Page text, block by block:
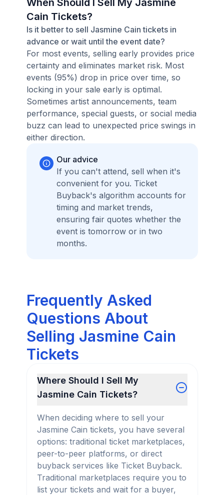
When Should I Sell My Jasmine
Cain Tickets?
Is it better to sell Jasmine Cain tickets in
advance or wait until the event date?
For most events, selling early provides price
certainty and eliminates market risk. Most
events (95%) drop in price over time, so
locking in your sale early is optimal.
Sometimes artist announcements, team
performance, special guests, or social media
buzz can lead to unexpected price swings in
either direction.
Our advice
If you can't attend, sell when it's
convenient for you. Ticket
Buyback's algorithm accounts for
timing and market trends,
ensuring fair quotes whether the
event is tomorrow or in two
months.
Frequently Asked
Questions About
Selling Jasmine Cain
Tickets
Where Should I Sell My
Jasmine Cain Tickets?
When deciding where to sell your
Jasmine Cain tickets, you have several
options: traditional ticket marketplaces,
peer-to-peer platforms, or direct
buyback services like Ticket Buyback.
Traditional marketplaces require you to
list your tickets and wait for a buyer,